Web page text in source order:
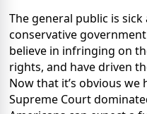
The general public is
conservative
believe in infringing on
rights, and have driven
Now that it’s obvious
Supreme Court